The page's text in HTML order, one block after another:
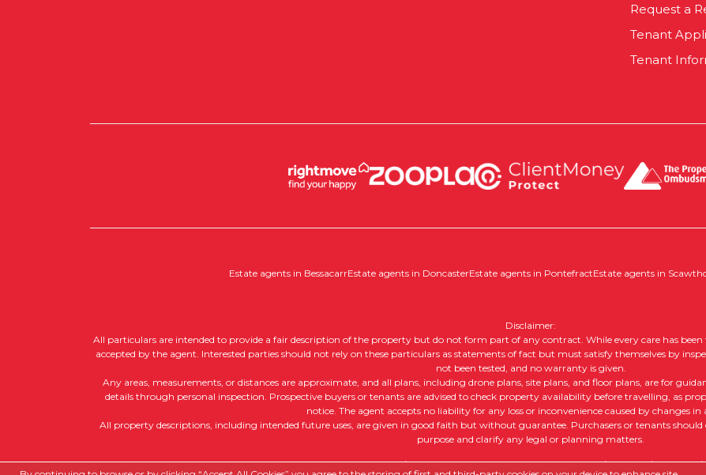
Request a
Tenant
Tenant
Estate agents in BessacarrEstate agents in DoncasterEstate agents in PontefractEstate agents in
Disclaimer:
All particulars are intended to provide a fair description of the property but do not form part of any contract. While every care has
accepted by the agent. Interested parties should not rely on these particulars as statements of fact but must satisfy themselves by
not been tested, and no warranty is given.
Any areas, measurements, or distances are approximate, and all plans, including drone plans, site plans, and floor plans, are for
details through personal inspection. Prospective buyers or tenants are advised to check property availability before travelling, as
notice. The agent accepts no liability for any loss or inconvenience caused by changes in
All property descriptions, including intended future uses, are given in good faith but without guarantee. Purchasers or tenants
purpose and clarify any legal or planning matters.
Copyright RedRoots Property © 2026 |Complaints Procedure|Company Info and Privacy Policy|